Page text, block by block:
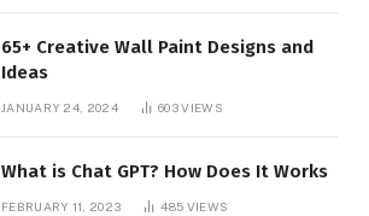
65+ Creative Wall Paint Designs and
Ideas
JANUARY 24, 2024 603VIEWS
What is Chat GPT? How Does It Works
FEBRUARY 11, 2023 485 VIEWS